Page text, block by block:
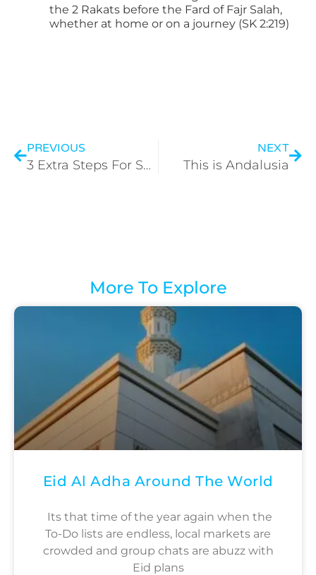
the 2 Rakats before the Fard of Fajr Salah,
whether at home or on a journey (SK 2:219)
PREVIOUS
3 Extra Steps For Safety
NEXT
This is Andalusia
More To Explore
Eid Al Adha Around The World
Its that time of the year again when the
To-Do lists are endless, local markets are
crowded and group chats are abuzz with
Eid plans